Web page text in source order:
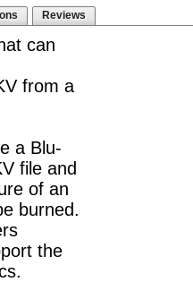
Reviews
can
from a
a Blu-
file and
of an
burned.
the